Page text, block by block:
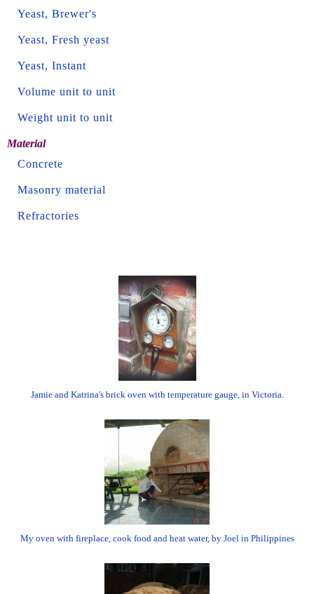
Yeast, Brewer's
Yeast, Fresh yeast
Yeast, Instant
Volume unit to unit
Weight unit to unit
Material
Concrete
Masonry material
Refractories
Jamie and Katrina's brick oven with temperature gauge, in Victoria.
My oven with fireplace, cook food and heat water, by Joel in Philippines